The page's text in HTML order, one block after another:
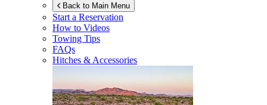
Back to Main Menu
Start a Reservation
How to Videos
Towing Tips
FAQs
Hitches & Accessories